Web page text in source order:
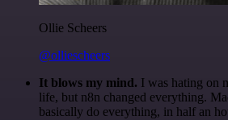
Ollie Scheers
@olliescheers
It blows my mind. I was hating on
life, but n8n changed everything.
basically do everything, in half an